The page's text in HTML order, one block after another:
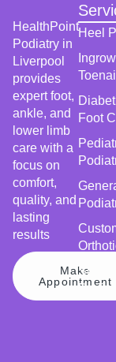
HealthPoint
Podiatry in
Liverpool
provides
expert foot,
ankle, and
lower limb
care with a
focus on
comfort,
quality, and
lasting
results
Make
Appointment
Heel
Toenail
Foot
Sports